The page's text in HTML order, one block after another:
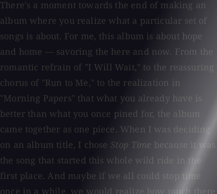
There's a moment towards the end of making an
album where you realize what a particular set of
songs is about. For me, this album is about hope
and home — savoring the here and now. From the
romantic refrain of "I Will Wait," to the reassuring
chorus of "Run to Me," to the realization in
"Morning Papers" that what you already have is
better than what you once pined for, the album
came together as one piece. When I was deciding
on an album title, I chose Stop Time because it was
the song that started this whole wild ride in the
first place. And maybe if we all could stop time
once in a while, we would realize how much there